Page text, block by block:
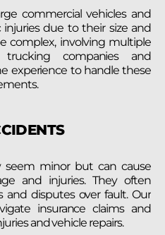
commercial vehicles and
due to their size and
complex, involving multiple
companies and
experience to handle these
seem minor but can cause
and injuries. They often
and disputes over fault. Our
insurance claims and
and vehicle repairs.